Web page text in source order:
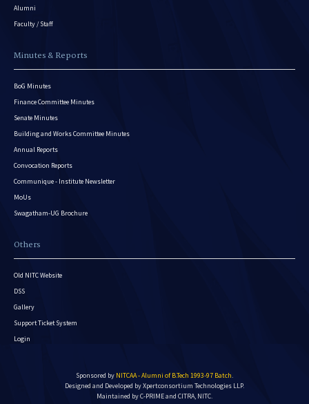
Alumni
Faculty / Staff
Minutes & Reports
BoG Minutes
Finance Committee Minutes
Senate Minutes
Building and Works Committee Minutes
Annual Reports
Convocation Reports
Communique - Institute Newsletter
MoUs
Swagatham-UG Brochure
Others
Old NITC Website
DSS
Gallery
Support Ticket System
Login
Sponsored by NITCAA - Alumni of B.Tech 1993-97 Batch.
Designed and Developed byXpertconsortium Technologies LLP.
Maintained by C-PRIME and CITRA, NITC.